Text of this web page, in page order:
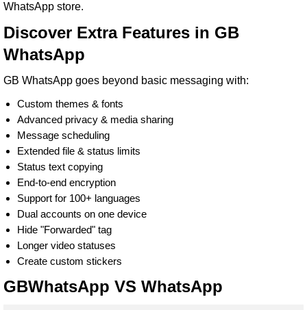
WhatsApp store.
Discover Extra Features in GB
WhatsApp
GB WhatsApp goes beyond basic messaging with:
Custom themes & fonts
Advanced privacy & media sharing
Message scheduling
Extended file & status limits
Status text copying
End-to-end encryption
Support for 100+ languages
Dual accounts on one device
Hide "Forwarded" tag
Longer video statuses
Create custom stickers
GBWhatsApp VS WhatsApp